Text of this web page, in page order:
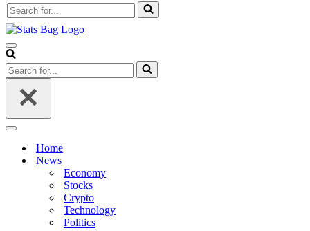
Search
for...
Navigation
Menu
Search
for...
Navigation
Home
News
Economy
Stocks
Crypto
Technology
Politics